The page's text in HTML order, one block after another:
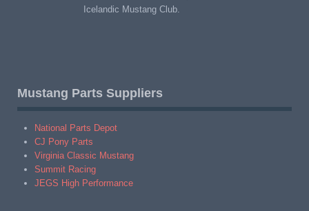
Icelandic Mustang Club.
Mustang Parts Suppliers
National Parts Depot
CJ Pony Parts
Virginia Classic Mustang
Summit Racing
JEGS High Performance